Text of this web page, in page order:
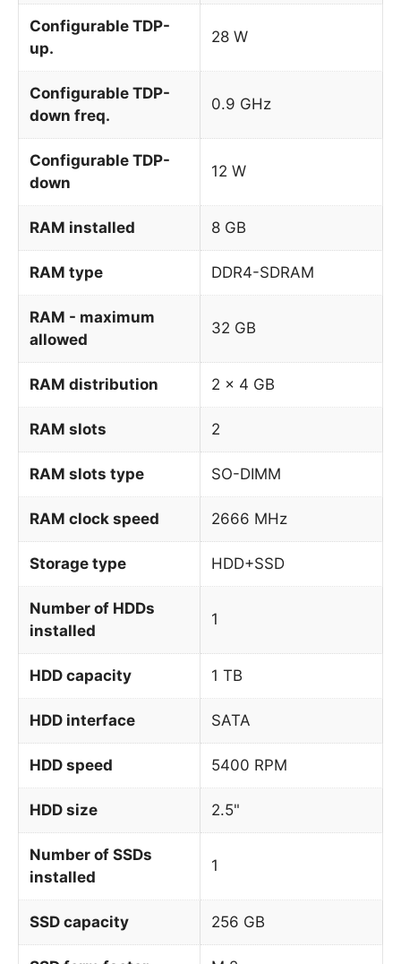
Configurable TDP-
up.
28 W
Configurable TDP-
down freq.
0.9 GHz
Configurable TDP-
down
12 W
RAM installed 8 GB
RAM type DDR4-SDRAM
RAM - maximum
allowed
32 GB
RAM distribution 2 x 4 GB
RAM slots 2
RAM slots type SO-DIMM
RAM clock speed 2666 MHz
Storage type HDD+SSD
Number of HDDs
installed
1
HDD capacity 1 TB
HDD interface SATA
HDD speed 5400 RPM
HDD size 2.5"
Number of SSDs
installed
1
SSD capacity 256 GB